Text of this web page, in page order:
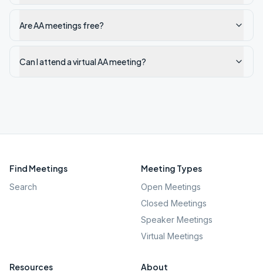
Are AA meetings free?
Can I attend a virtual AA meeting?
Find Meetings
Search
Meeting Types
Open Meetings
Closed Meetings
Speaker Meetings
Virtual Meetings
Resources About